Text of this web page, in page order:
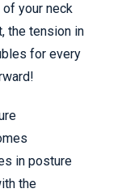
your neck
the tension in
for every
in posture
the